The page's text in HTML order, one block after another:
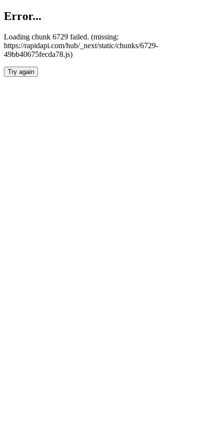
Error...
Loading chunk 6729 failed. (missing:
https://rapidapi.com/hub/_next/static/chunks/6729-
49bb40675fecda78.js)
Try again